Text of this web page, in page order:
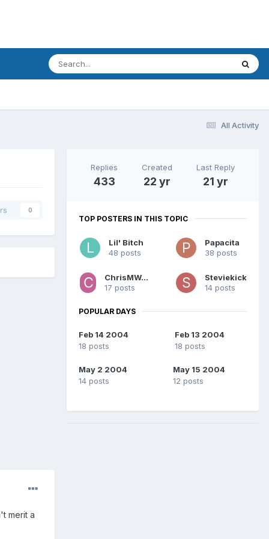
All Activity
0
merit a
Replies
433
Created
22 yr
Last Reply
21 yr
TOP POSTERS IN THIS TOPIC
Lil' Bitch
48 posts
Papacita
38 posts
ChrisMWaters
17 posts
Steviekick
14 posts
POPULAR DAYS
Feb 14 2004
18 posts
Feb 13 2004
18 posts
May 2 2004
14 posts
May 15 2004
12 posts